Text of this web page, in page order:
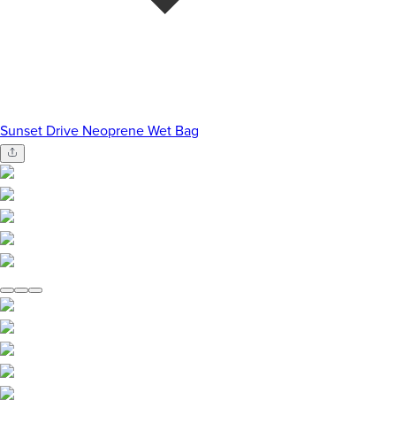
Sunset Drive Neoprene Wet Bag